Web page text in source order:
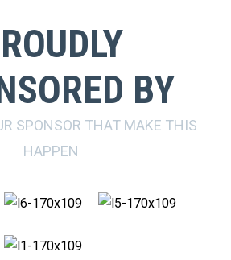
BY
SPONSOR THAT MAKE THIS
HAPPEN